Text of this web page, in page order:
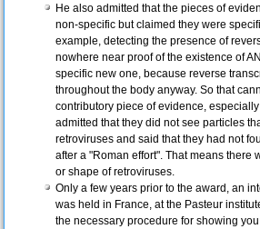
He also admitted that the pieces of
non-specific but claimed they were
example, detecting the presence of
nowhere near proof of the existence of
specific new one, because reverse
throughout the body anyway. So that
contributory piece of evidence,
admitted that they did not see particles
retroviruses and said that they had not
after a "Roman effort". That means there
or shape of retroviruses.
Only a few years prior to the award, an
was held in France, at the Pasteur
the necessary procedure for showing